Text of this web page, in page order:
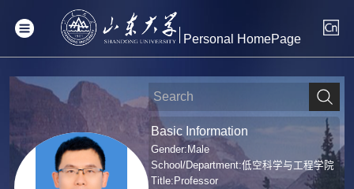
Personal HomePage
Basic Information
Gender:Male
School/Department:低空科学与工程学院
Title:Professor